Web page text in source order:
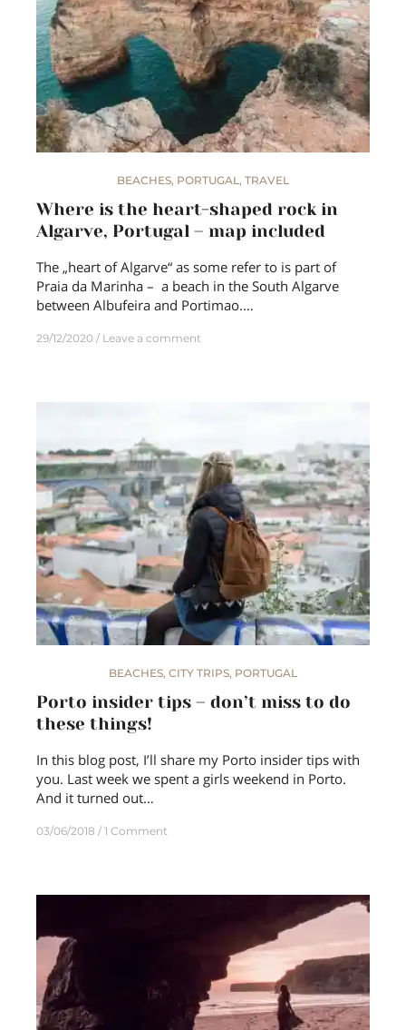
BEACHES, PORTUGAL , TRAVEL
Where is the heart-shaped rock in
Algarve, Portugal – map included
The „heart of Algarve“ as some refer to is part of
Praia da Marinha – a beach in the South Algarve
between Albufeira and Portimao.…
29/12/2020 Leave a comment
BEACHES, CITY TRIPS, PORTUGAL
Porto insider tips – don’t miss to do
these things!
In this blog post, I’ll share my Porto insider tips with
you. Last week we spent a girls weekend in Porto.
And it turned out…
03/06/2018 1 Comment